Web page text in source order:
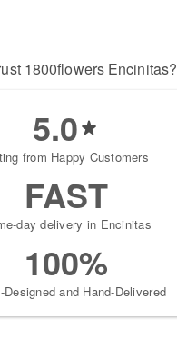
1800flowers Encinitas?
5.0
from Happy Customers
FAST
day delivery in Encinitas
100%
Designed and Hand-Delivered